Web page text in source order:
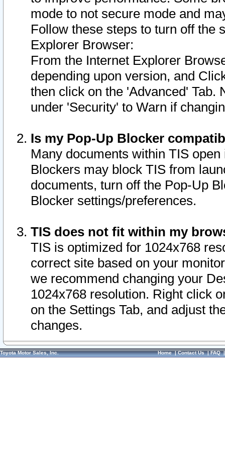
mode to not secure mode and
Follow these steps to turn off the
Explorer Browser:
From the Internet Explorer
depending upon version, and
then click on the 'Advanced' Tab.
under 'Security' to Warn if
Is my Pop-Up Blocker
Many documents within TIS
Blockers may block TIS from
documents, turn off the Pop-Up
Blocker settings/preferences.
TIS does not fit within my
TIS is optimized for 1024x768
correct site based on your
we recommend changing your
1024x768 resolution. Right click
on the Settings Tab, and adjust
changes.
Toyota Motor Sales, Inc. Home|Contact Us|FAQ